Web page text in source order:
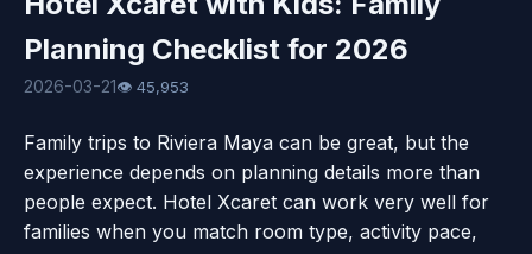
Planning Checklist for 2026
2026-03-21👁 45,953
Family trips to Riviera Maya can be great, but the
experience depends on planning details more than
people expect. Hotel Xcaret can work very well for
families when you match room type, activity pace,